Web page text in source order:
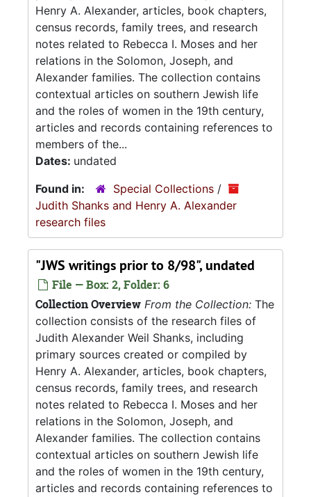
Henry A. Alexander, articles, book chapters,
census records, family trees, and research
notes related to Rebecca I. Moses and her
relations in the Solomon, Joseph, and
Alexander families. The collection contains
contextual articles on southern Jewish life
and the roles of women in the 19th century,
articles and records containing references to
members of the...
Dates: undated
Found in:
Special Collections /
Judith Shanks and Henry A. Alexander
research files
"JWS writings prior to 8/98", undated
File — Box: 2, Folder: 6
Collection Overview From the Collection: The
collection consists of the research files of
Judith Alexander Weil Shanks, including
primary sources created or compiled by
Henry A. Alexander, articles, book chapters,
census records, family trees, and research
notes related to Rebecca I. Moses and her
relations in the Solomon, Joseph, and
Alexander families. The collection contains
contextual articles on southern Jewish life
and the roles of women in the 19th century,
articles and records containing references to